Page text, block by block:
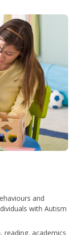
and
with Autism
reading, academics